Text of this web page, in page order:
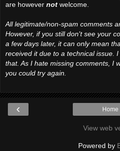
are however not welcome.
All legitimate/non-spam comments
However, if you still don't see your
a few days later, it can only mean
received it due to a technical issue.
that. As I hate missing comments, I
you could try again.
‹ Home
View web
Powered by